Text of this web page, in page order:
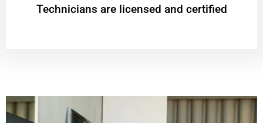
Technicians are licensed and certified